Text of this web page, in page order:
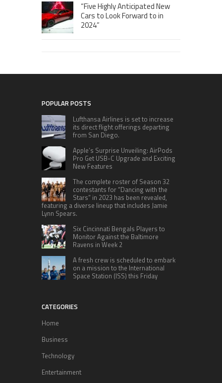
“Five Highly Anticipated New
Cars to Look Forward to in
2024”
POPULAR POSTS
Lufthansa Airlines is set to increase
its direct flight offerings departing
from San Diego.
Apple’s Surprise Unveiling: AirPods
Pro Get USB-C Upgrade and Exciting
New Features
The complete roster of Season 32
contestants for “Dancing with the
Stars” in 2023 has been revealed,
featuring a diverse lineup that includes Jamie
Lynn Spears.
Six Cincinnati Bengals Players to
Monitor Against the Baltimore
Ravens in Week 2
A fresh crew is scheduled to embark
on a mission to the International
Space Station (ISS) this Friday
CATEGORIES
Home
Business
Technology
Entertainment